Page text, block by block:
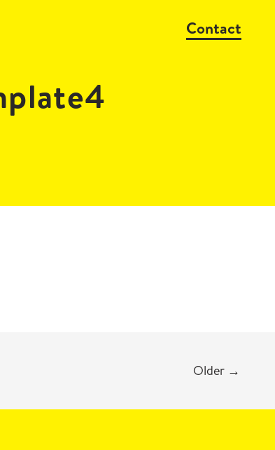
Contact
Older →